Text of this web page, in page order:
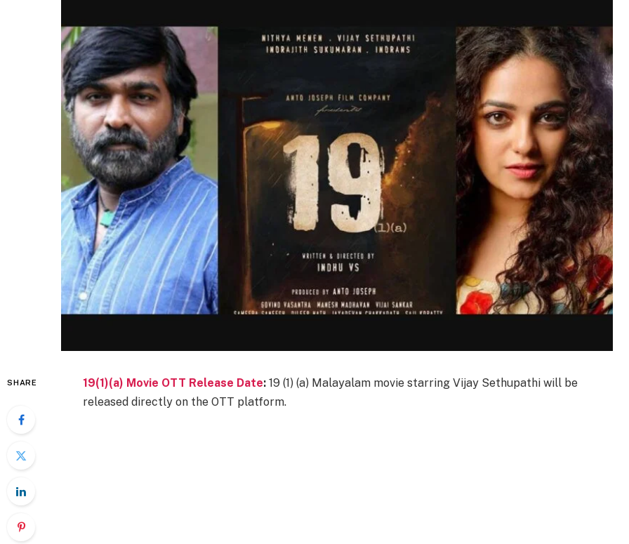
SHARE 19(1)(a) Movie OTT Release Date: 19 (1) (a) Malayalam movie starring Vijay Sethupathi will be
released directly on the OTT platform.